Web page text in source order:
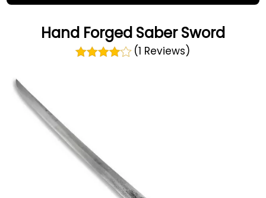
Hand Forged Saber Sword
(1 Reviews)